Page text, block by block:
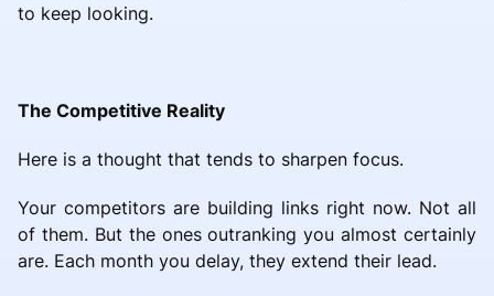
to keep looking.
The Competitive Reality
Here is a thought that tends to sharpen focus.
Your competitors are building links right now. Not all
of them. But the ones outranking you almost certainly
are. Each month you delay, they extend their lead.